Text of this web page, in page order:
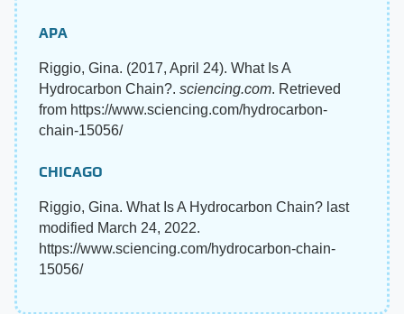
APA
Riggio, Gina. (2017, April 24). What Is A
Hydrocarbon Chain?. sciencing.com. Retrieved
from https://www.sciencing.com/hydrocarbon-
chain-15056/
CHICAGO
Riggio, Gina. What Is A Hydrocarbon Chain? last
modified March 24, 2022.
https://www.sciencing.com/hydrocarbon-chain-
15056/